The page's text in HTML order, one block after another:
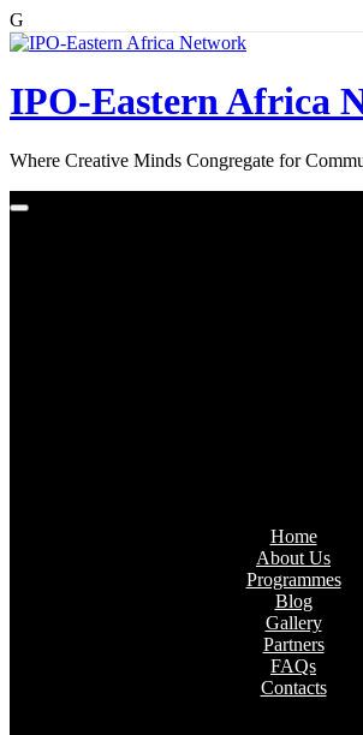
G
Skip
IPO-Eastern Africa
Where Creative Minds Congregate for
Home
About Us
Programmes
Blog
Gallery
Partners
FAQs
Contacts